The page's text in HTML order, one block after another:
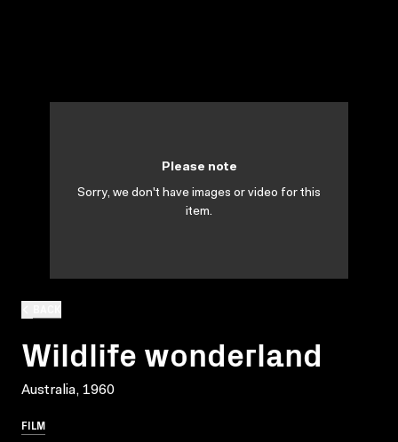
Wildlife wonderland
Australia, 1960
FILM
Please note
Sorry, we don't have images or video for this
item.